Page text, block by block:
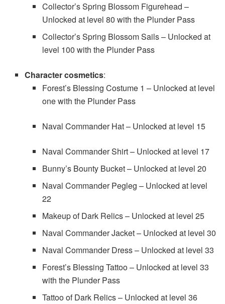
Collector’s Spring Blossom Figurehead –
Unlocked at level 80 with the Plunder Pass
Collector’s Spring Blossom Sails – Unlocked at
level 100 with the Plunder Pass
Character cosmetics:
Forest’s Blessing Costume 1 – Unlocked at level
one with the Plunder Pass
Naval Commander Hat – Unlocked at level 15
Naval Commander Shirt – Unlocked at level 17
Bunny’s Bounty Bucket – Unlocked at level 20
Naval Commander Pegleg – Unlocked at level
22
Makeup of Dark Relics – Unlocked at level 25
Naval Commander Jacket – Unlocked at level 30
Naval Commander Dress – Unlocked at level 33
Forest’s Blessing Tattoo – Unlocked at level 33
with the Plunder Pass
Tattoo of Dark Relics – Unlocked at level 36